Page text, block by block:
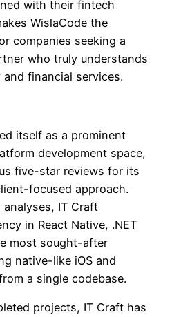
with their fintech
WislaCode the
companies seeking a
who truly understands
financial services.
itself as a prominent
development space,
five-star reviews for its
focused approach.
IT Craft
in React Native, .NET
most sought-after
native-like iOS and
a single codebase.
projects, IT Craft has